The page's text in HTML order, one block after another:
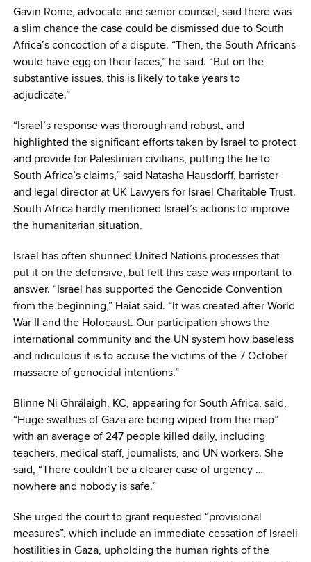
Gavin Rome, advocate and senior counsel, said there was
a slim chance the case could be dismissed due to South
Africa’s concoction of a dispute. “Then, the South Africans
would have egg on their faces,” he said. “But on the
substantive issues, this is likely to take years to
adjudicate.”
“Israel’s response was thorough and robust, and
highlighted the significant efforts taken by Israel to protect
and provide for Palestinian civilians, putting the lie to
South Africa’s claims,” said Natasha Hausdorff, barrister
and legal director at UK Lawyers for Israel Charitable Trust.
South Africa hardly mentioned Israel’s actions to improve
the humanitarian situation.
Israel has often shunned United Nations processes that
put it on the defensive, but felt this case was important to
answer. “Israel has supported the Genocide Convention
from the beginning,” Haiat said. “It was created after World
War II and the Holocaust. Our participation shows the
international community and the UN system how baseless
and ridiculous it is to accuse the victims of the 7 October
massacre of genocidal intentions.”
Blinne Ni Ghrálaigh, KC, appearing for South Africa, said,
“Huge swathes of Gaza are being wiped from the map”
with an average of 247 people killed daily, including
teachers, medical staff, journalists, and UN workers. She
said, “There couldn’t be a clearer case of urgency …
nowhere and nobody is safe.”
She urged the court to grant requested “provisional
measures”, which include an immediate cessation of Israeli
hostilities in Gaza, upholding the human rights of the